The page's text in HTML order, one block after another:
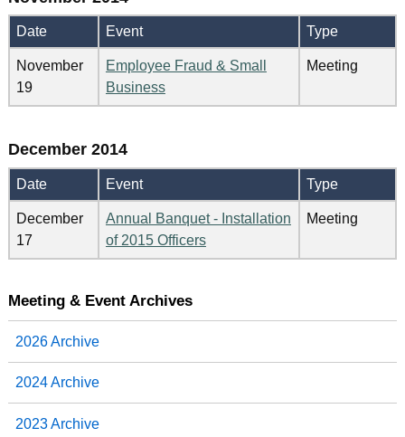
Date Event Type
November
19
Employee Fraud & Small
Business
Meeting
December 2014
Date Event Type
December
17
Annual Banquet - Installation
of 2015 Officers
Meeting
Meeting & Event Archives
2026 Archive
2024 Archive
2023 Archive